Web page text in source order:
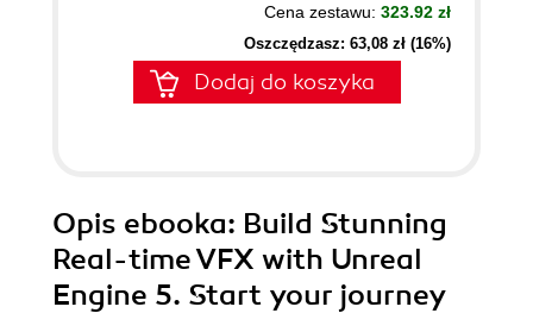
Cena zestawu: 323.92 zł
Oszczędzasz: 63,08 zł (16%)
Dodaj do koszyka
Opis ebooka: Build Stunning
Real-time VFX with Unreal
Engine 5. Start your journey